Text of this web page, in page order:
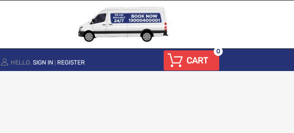
HELLO. SIGN IN REGISTER CART
0